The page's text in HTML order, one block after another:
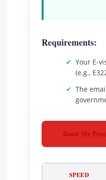
Requirements:
✔ Your E-
(e.g.,
✔ The
Boost My
SPEED